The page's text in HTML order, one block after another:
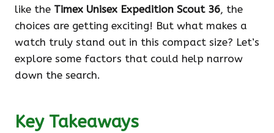
like the Timex Unisex Expedition Scout 36, the
choices are getting exciting! But what makes a
watch truly stand out in this compact size? Let’s
explore some factors that could help narrow
down the search.
Key Takeaways